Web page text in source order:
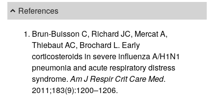
References
Brun-Buisson C, Richard JC, Mercat A,
Thiebaut AC, Brochard L. Early
corticosteroids in severe influenza A/H1N1
pneumonia and acute respiratory distress
syndrome.Am J Respir Crit Care Med.
2011;183(9):1200–1206.